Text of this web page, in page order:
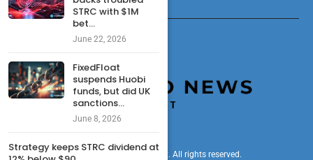
© 2024 cryptonewsdigest. All rights reserved.
STRC with $1M
bet...
June 22, 2026
FixedFloat
suspends Huobi
funds, but did UK
sanctions...
June 8, 2026
Strategy keeps STRC dividend at